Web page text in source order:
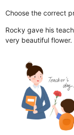
Choose the correct
Rocky gave his
very beautiful flower.